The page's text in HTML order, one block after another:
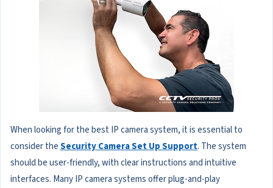
When looking for the best IP camera system, it is essential to
consider theSecurity Camera Set Up Support. The system
should be user-friendly, with clear instructions and intuitive
interfaces. Many IP camera systems offer plug-and-play